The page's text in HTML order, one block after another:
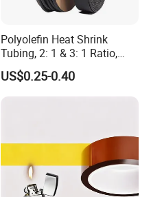
Polyolefin Heat Shrink
Tubing, 2: 1 & 3: 1 Ratio,
Flame Retardant &
Insulating, for Electrical,
Automotive, Marine, and DIY
US$0.25-0.40